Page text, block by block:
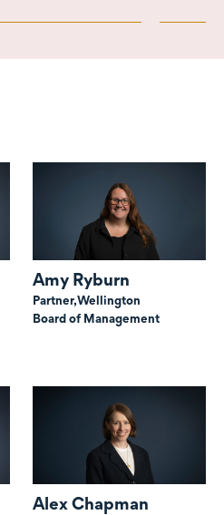
Amy Ryburn
Partner,Wellington
Board of Management
Alex Chapman